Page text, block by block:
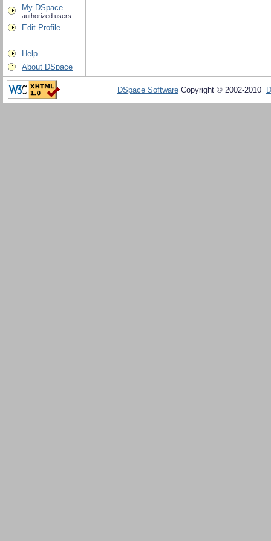
My DSpace
authorized users
Edit Profile
Help
About DSpace
DSpace Software Copyright © 2002-2010